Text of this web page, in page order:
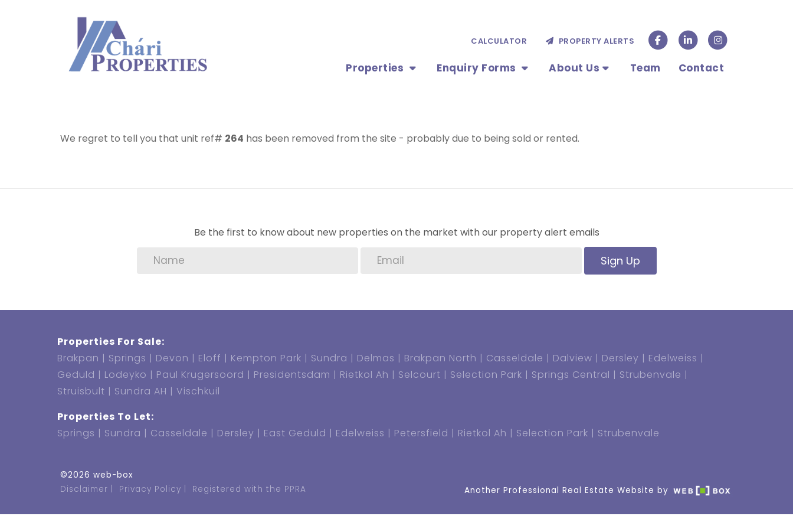
Properties Enquiry Forms About Us Team Contact
CALCULATOR PROPERTY ALERTS
We regret to tell you that unit ref# 264 has been removed from the site - probably due to being sold or rented.
Be the first to know about new properties on the market with our property alert emails
Sign Up
Properties For Sale:
Brakpan
Springs Devon Eloff Kempton Park Sundra Delmas Brakpan North Casseldale Dalview Dersley
Edelweiss
Geduld
Lodeyko Paul Krugersoord Presidentsdam Rietkol Ah Selcourt Selection Park Springs Central
Strubenvale
Struisbult
Sundra AH
Vischkuil
Properties To Let:
Springs
Sundra Casseldale Dersley East Geduld Edelweiss Petersfield Rietkol Ah Selection Park Strubenvale
©2026 web-box
Disclaimer
Privacy Policy Registered with the PPRA Another Professional Real Estate Website by